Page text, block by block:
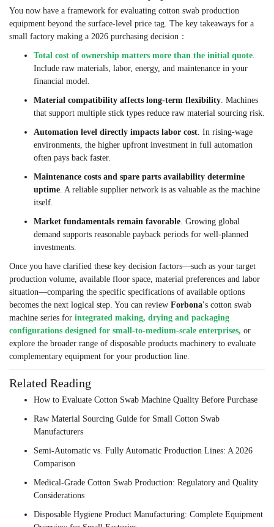
You now have a framework for evaluating cotton swab production
equipment beyond the surface-level price tag. The key takeaways for a
small factory making a 2026 purchasing decision：
Total cost of ownership matters more than the initial quote
Include raw materials, labor, energy, and maintenance in your
financial model.
Material compatibility affects long-term flexibility . Machines
that support multiple stick types reduce raw material sourcing risk.
Automation level directly impacts labor cost . In rising-wage
environments, the higher upfront investment in full automation
often pays back faster.
Maintenance costs and spare parts availability determine
uptime . A reliable supplier network is as valuable as the machine
itself.
Market fundamentals remain favorable . Growing global
demand supports reasonable payback periods for well-planned
investments.
Once you have clarified these key decision factors—such as your target
production volume, available floor space, material preferences and labor
situation—comparing the specific specifications of available options
becomes the next logical step. You can review Forbona's cotton swab
machine series for integrated making, drying and packaging
configurations designed for small-to-medium-scale enterprises, or
explore the broader range of disposable products machinery to evaluate
complementary equipment for your production line.
Related Reading
How to Evaluate Cotton Swab Machine Quality Before Purchase
Raw Material Sourcing Guide for Small Cotton Swab
Manufacturers
Semi-Automatic vs. Fully Automatic Production Lines: A 2026
Comparison
Medical-Grade Cotton Swab Production: Regulatory and Quality
Considerations
Disposable Hygiene Product Manufacturing: Complete Equipment